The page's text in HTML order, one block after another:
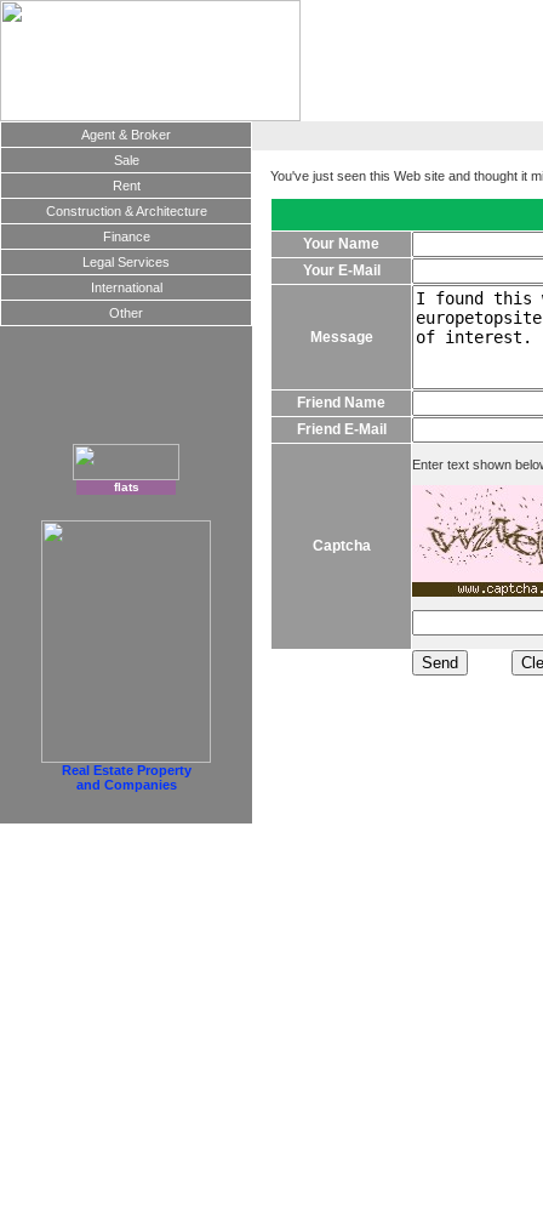
Agent & Broker
Sale
Rent
Construction & Architecture
Finance
Legal Services
International
Other
flats
Real Estate Property
and Companies
You've just seen this Web site and thought it
Your Name
Your E-Mail
Message
Friend Name
Friend E-Mail
Captcha
Enter text shown